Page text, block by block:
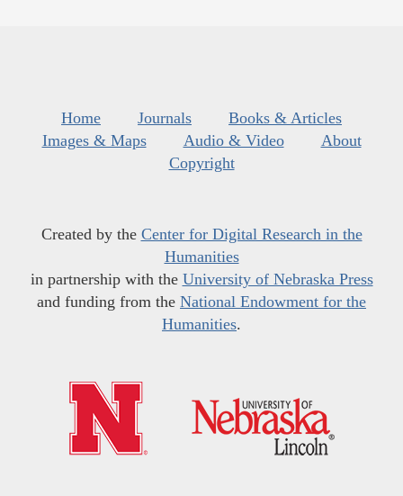
Home Journals
Books & Articles
Images & Maps
Audio & Video
About
Copyright
Created by the Center for Digital Research in the
Humanities
in partnership with the University of Nebraska Press
and funding from the National Endowment for the
Humanities.